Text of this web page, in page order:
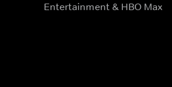
Entertainment & HBO Max